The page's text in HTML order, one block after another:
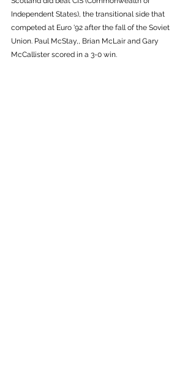
Independent States), the transitional side that
competed at Euro '92 after the fall of the Soviet
Union. Paul McStay,, Brian McLair and Gary
McCallister scored in a 3-0 win.